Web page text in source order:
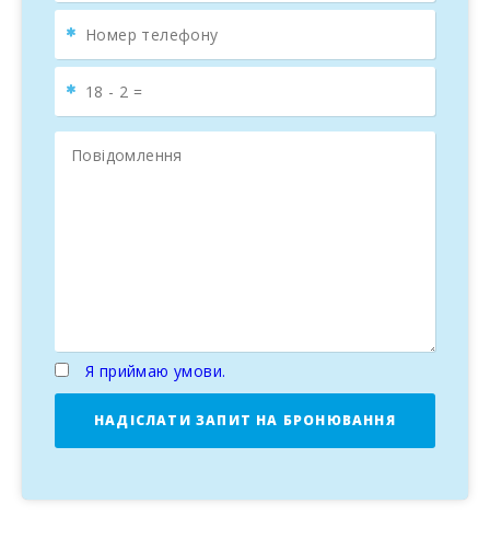
Я приймаю умови.
НАДІСЛАТИ ЗАПИТ НА БРОНЮВАННЯ